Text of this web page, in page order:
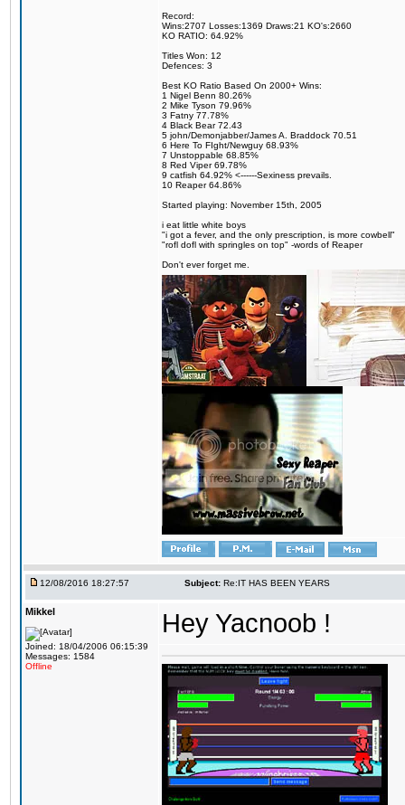
Record:
Wins:2707 Losses:1369 Draws:21 KO's:2660
KO RATIO: 64.92%
Titles Won: 12
Defences: 3
Best KO Ratio Based On 2000+ Wins:
1 Nigel Benn 80.26%
2 Mike Tyson 79.96%
3 Fatny 77.78%
4 Black Bear 72.43
5 john/Demonjabber/James A. Braddock 70.51
6 Here To FIght/Newguy 68.93%
7 Unstoppable 68.85%
8 Red Viper 69.78%
9 catfish 64.92% <------Sexiness prevails.
10 Reaper 64.86%
Started playing: November 15th, 2005
i eat little white boys
"i got a fever, and the only prescription, is more cowbell"
"rofl dofl with springles on top" -words of Reaper
Don't ever forget me.
12/08/2016 18:27:57 Subject: Re:IT HAS BEEN YEARS
Mikkel
Joined: 18/04/2006 06:15:39
Messages: 1584
Offline
Hey Yacnoob !